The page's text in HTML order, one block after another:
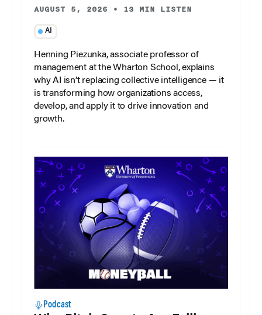
AUGUST 5, 2026 • 13 MIN LISTEN
AI
Henning Piezunka, associate professor of
management at the Wharton School, explains
why AI isn’t replacing collective intelligence — it
is transforming how organizations access,
develop, and apply it to drive innovation and
growth.
Podcast